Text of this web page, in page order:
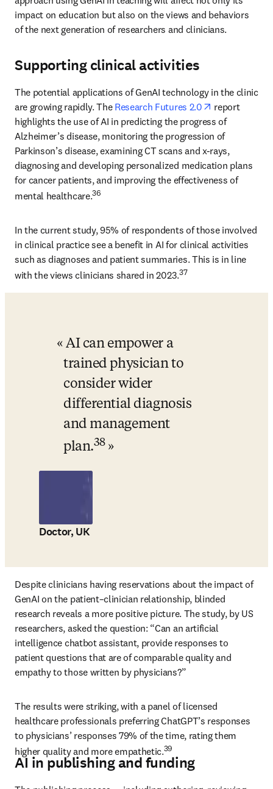
impact on education but also on the views and behaviors
of the next generation of researchers and clinicians.
Supporting clinical activities
The potential applications of GenAI technology in the clinic
are growing rapidly. The Research Futures 2.0 opens in new
report
highlights the use of AI in predicting the progress of
Alzheimer’s disease, monitoring the progression of
Parkinson’s disease, examining CT scans and x-rays,
diagnosing and developing personalized medication plans
for cancer patients, and improving the effectiveness of
mental healthcare.36
In the current study, 95% of respondents of those involved
in clinical practice see a benefit in AI for clinical activities
such as diagnoses and patient summaries. This is in line
with the views clinicians shared in 2023.37
AI can empower a
trained physician to
consider wider
differential diagnosis
and management
plan.38
Doctor, UK
Despite clinicians having reservations about the impact of
GenAI on the patient–clinician relationship, blinded
research reveals a more positive picture. The study, by US
researchers, asked the question: “Can an artificial
intelligence chatbot assistant, provide responses to
patient questions that are of comparable quality and
empathy to those written by physicians?”
The results were striking, with a panel of licensed
healthcare professionals preferring ChatGPT’s responses
to physicians’ responses 79% of the time, rating them
higher quality and more empathetic.39
AI in publishing and funding